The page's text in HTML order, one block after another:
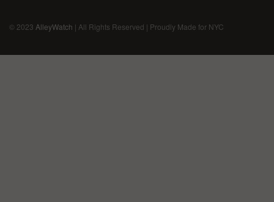
© 2023 AlleyWatch | All Rights Reserved | Proudly Made for NYC